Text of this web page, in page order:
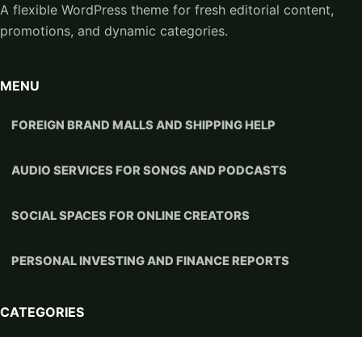
A flexible WordPress theme for fresh editorial content,
promotions, and dynamic categories.
MENU
FOREIGN BRAND MALLS AND SHIPPING HELP
AUDIO SERVICES FOR SONGS AND PODCASTS
SOCIAL SPACES FOR ONLINE CREATORS
PERSONAL INVESTING AND FINANCE REPORTS
CATEGORIES